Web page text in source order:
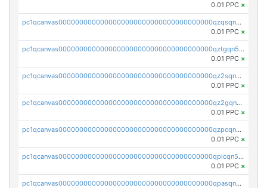
0.01 PPC ×
pc1qcanvas0000000000000000000000000000000000000qzqsqnczspgvpy3
0.01 PPC ×
pc1qcanvas0000000000000000000000000000000000000qztgqn5zsaj920c
0.01 PPC ×
pc1qcanvas0000000000000000000000000000000000000qz2sqn5pq2xrnz6
0.01 PPC ×
pc1qcanvas0000000000000000000000000000000000000qz2gqn5pqhzcjlt
0.01 PPC ×
pc1qcanvas0000000000000000000000000000000000000qzpcqn5zsu5kvls
0.01 PPC ×
pc1qcanvas0000000000000000000000000000000000000qplcqn5zsz747da
0.01 PPC ×
pc1qcanvas0000000000000000000000000000000000000qpasqn5zs4j5glx